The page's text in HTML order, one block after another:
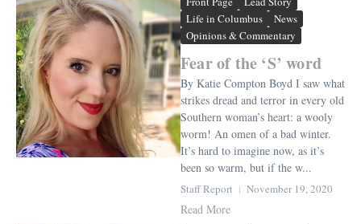
Life in Columbus
News
Opinions & Commentary
Fear of the ‘S’ word
By Katie Compton Boyd I saw what
strikes dread and terror in every old
Southern woman’s heart: a wooly
worm! An omen of a bad winter.
It’s hard to imagine now, as it’s
been so warm, but if the w...
Staff Report November 19, 2020
Read More